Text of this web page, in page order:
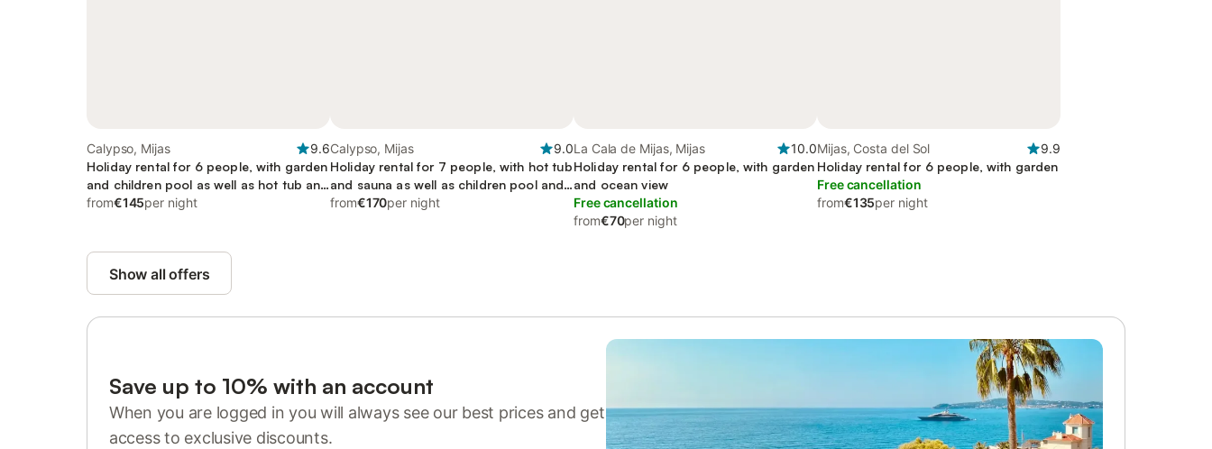
Calypso, Mijas
9.6
Holiday rental for 6 people, with garden
and children pool as well as hot tub and
sauna, with pets
from€145per night
Calypso, Mijas
9.0
Holiday rental for 7 people, with hot tub
and sauna as well as children pool and
garden, child-friendly
from€170per night
La Cala de Mijas, Mijas
10.0
Holiday rental for 6 people, with garden
and ocean view
Free cancellation
from€70per night
Mijas, Costa del Sol
9.9
Holiday rental for 6 people, with garden
Free cancellation
from€135per night
Show all offers
Save up to 10% with an account
When you are logged in you will always see our best prices and get
access to exclusive discounts.